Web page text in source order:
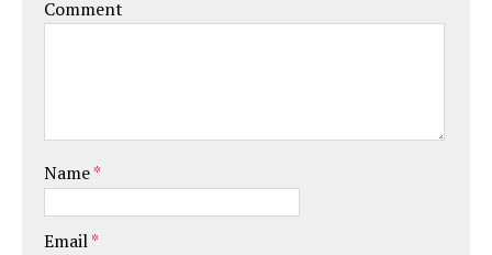
Comment
Name*
Email*